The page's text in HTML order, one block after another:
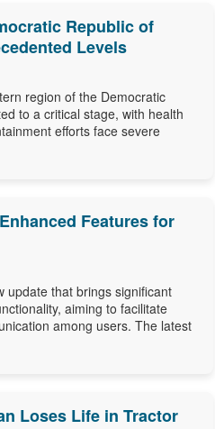
Republic of
Levels
region of the Democratic
to a critical stage, with health
efforts face severe
Features for
update that brings significant
aiming to facilitate
among users. The latest
Loses Life in Tractor